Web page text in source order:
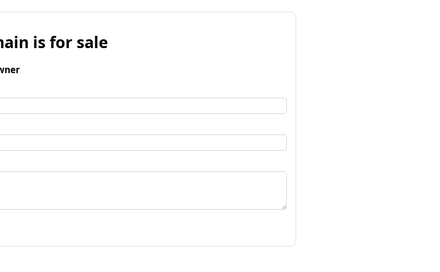
is for sale